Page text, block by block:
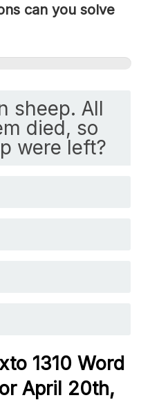
can you solve
sheep. All
died, so
were left?
1310 Word
April 20th,